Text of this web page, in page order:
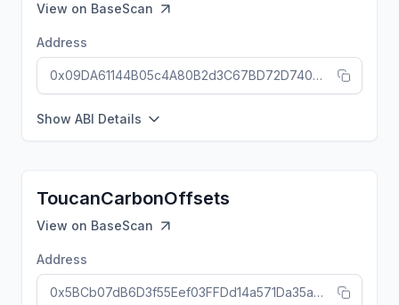
View on BaseScan
Address
0x09DA61144B05c4A80B2d3C67BD72D740922cb186
Show ABI Details
ToucanCarbonOffsets
View on BaseScan
Address
0x5BCb07dB6D3f55Eef03FFDd14a571Da35a9Ca401